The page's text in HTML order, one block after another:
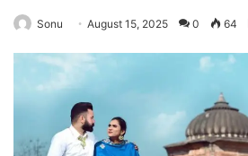
Sonu August 15, 2025 0 64